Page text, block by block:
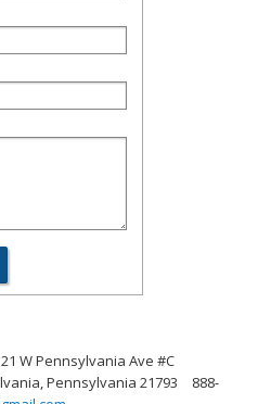
21 W Pennsylvania Ave #C
Pennsylvania 21793
888-